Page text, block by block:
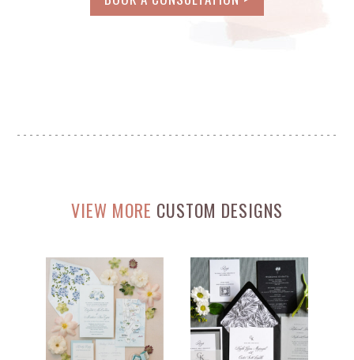
VIEW MORE CUSTOM DESIGNS